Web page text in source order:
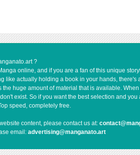
?
online, and if you are a fan of this unique
like actually holding a book in your hands,
huge amount of material that is available.
exist. So if you want the best selection and
speed, completely free.
content, please contact us at:
email: advertising@manganato.art